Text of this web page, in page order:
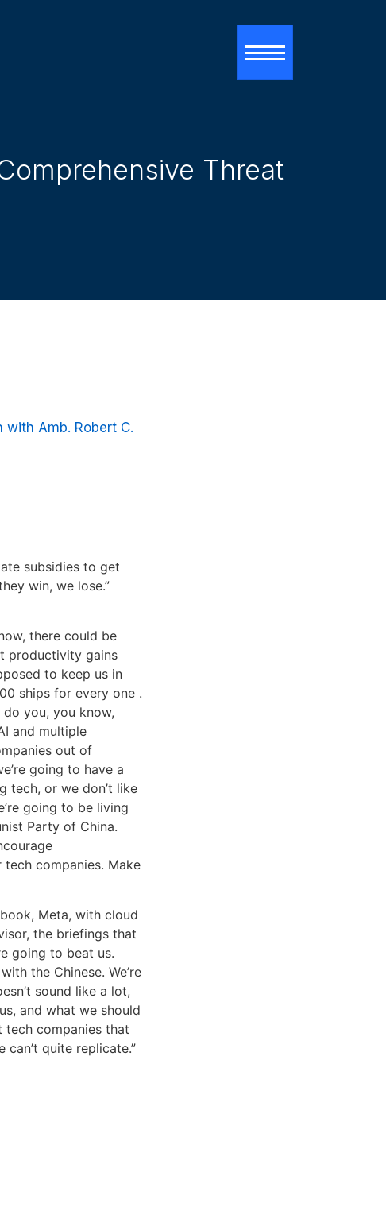
Toggle
Threat
with Amb. Robert C.
subsidies to get
win, we lose.”
there could be
productivity gains
to keep us in
ships for every one .
you, you know,
and multiple
out of
going to have a
tech, or we don’t like
going to be living
Party of China.
companies. Make
Meta, with cloud
the briefings that
going to beat us.
the Chinese. We’re
sound like a lot,
and what we should
tech companies that
can’t quite replicate.”